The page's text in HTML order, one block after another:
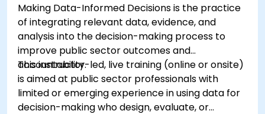
Making Data-Informed Decisions is the practice
of integrating relevant data, evidence, and
analysis into the decision-making process to
improve public sector outcomes and
accountability.
This instructor-led, live training (online or onsite)
is aimed at public sector professionals with
limited or emerging experience in using data for
decision-making who design, evaluate, or